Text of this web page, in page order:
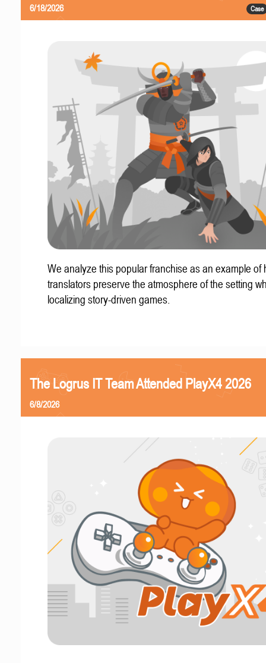
Case
6/18/2026
We analyze this popular franchise as an example of
translators preserve the atmosphere of the setting
localizing story-driven games.
The Logrus IT Team Attended PlayX4 2026
6/8/2026